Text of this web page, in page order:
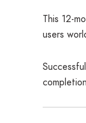
This 12-
users